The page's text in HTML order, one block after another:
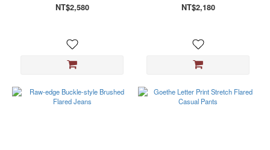
NT$2,580 NT$2,180